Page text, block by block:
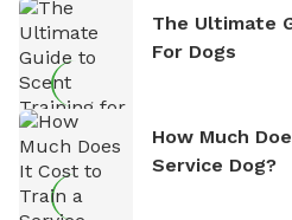
The Ultimate
For Dogs
How Much
Service Dog?